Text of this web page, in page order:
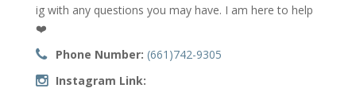
ig with any questions you may have. I am here to help
❤️
Phone Number: (661)742-9305
Instagram Link: